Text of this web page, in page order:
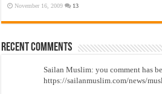
November 16, 2009 13
Recent Comments
Sailan Muslim: you comment has
https://sailanmuslim.com/news/